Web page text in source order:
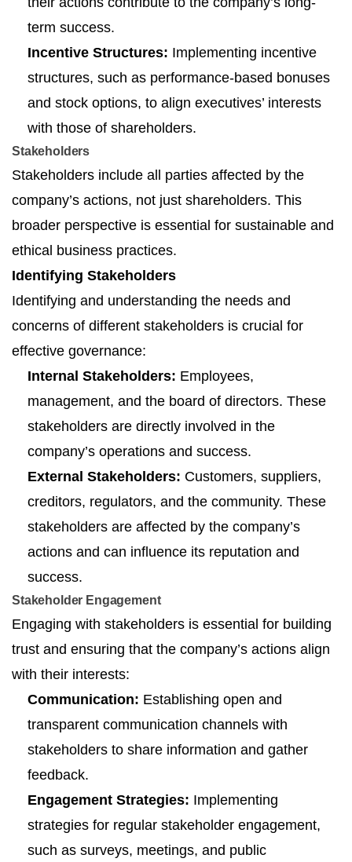
term success.
Incentive Structures: Implementing incentive
structures, such as performance-based bonuses
and stock options, to align executives’ interests
with those of shareholders.
Stakeholders
Stakeholders include all parties affected by the
company’s actions, not just shareholders. This
broader perspective is essential for sustainable and
ethical business practices.
Identifying Stakeholders
Identifying and understanding the needs and
concerns of different stakeholders is crucial for
effective governance:
Internal Stakeholders: Employees,
management, and the board of directors. These
stakeholders are directly involved in the
company’s operations and success.
External Stakeholders: Customers, suppliers,
creditors, regulators, and the community. These
stakeholders are affected by the company’s
actions and can influence its reputation and
success.
Stakeholder Engagement
Engaging with stakeholders is essential for building
trust and ensuring that the company’s actions align
with their interests:
Communication: Establishing open and
transparent communication channels with
stakeholders to share information and gather
feedback.
Engagement Strategies: Implementing
strategies for regular stakeholder engagement,
such as surveys, meetings, and public